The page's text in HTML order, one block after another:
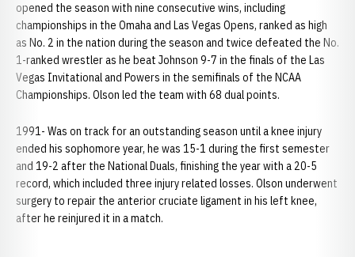
opened the season with nine consecutive wins, including
championships in the Omaha and Las Vegas Opens, ranked as high
as No. 2 in the nation during the season and twice defeated the No.
1-ranked wrestler as he beat Johnson 9-7 in the finals of the Las
Vegas Invitational and Powers in the semifinals of the NCAA
Championships. Olson led the team with 68 dual points.
1991- Was on track for an outstanding season until a knee injury
ended his sophomore year, he was 15-1 during the first semester
and 19-2 after the National Duals, finishing the year with a 20-5
record, which included three injury related losses. Olson underwent
surgery to repair the anterior cruciate ligament in his left knee,
after he reinjured it in a match.